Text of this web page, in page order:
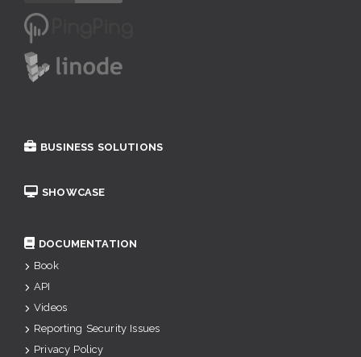
BUSINESS SOLUTIONS
SHOWCASE
DOCUMENTATION
Book
API
Videos
Reporting Security Issues
Privacy Policy